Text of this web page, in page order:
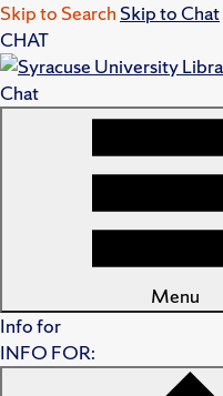
Skip to Search Skip to Chat
CHAT
Chat
Menu
Info for
INFO FOR: